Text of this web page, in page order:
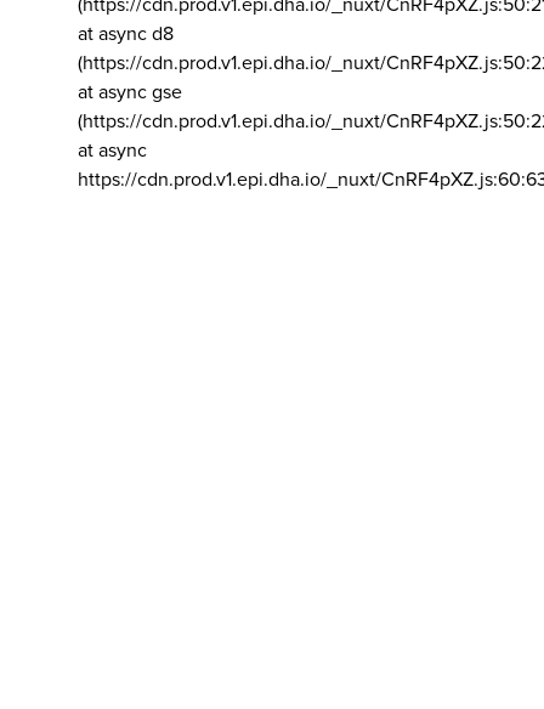
(https://cdn.prod.v1.epi.dha.io/_nuxt/
at async d8
(https://cdn.prod.v1.epi.dha.io/_nuxt/
at async gse
(https://cdn.prod.v1.epi.dha.io/_nuxt/
at async
https://cdn.prod.v1.epi.dha.io/_nuxt/